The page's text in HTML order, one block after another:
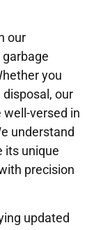
our
you
our
well-versed in
understand
its unique
precision
updated